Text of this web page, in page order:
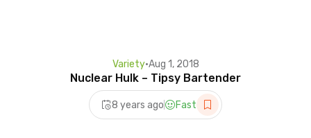
Variety•Aug 1, 2018
Nuclear Hulk – Tipsy Bartender
8 years ago Fast